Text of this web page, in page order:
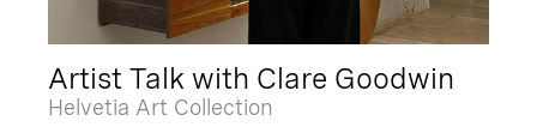
Artist Talk with Clare Goodwin
Helvetia Art Collection